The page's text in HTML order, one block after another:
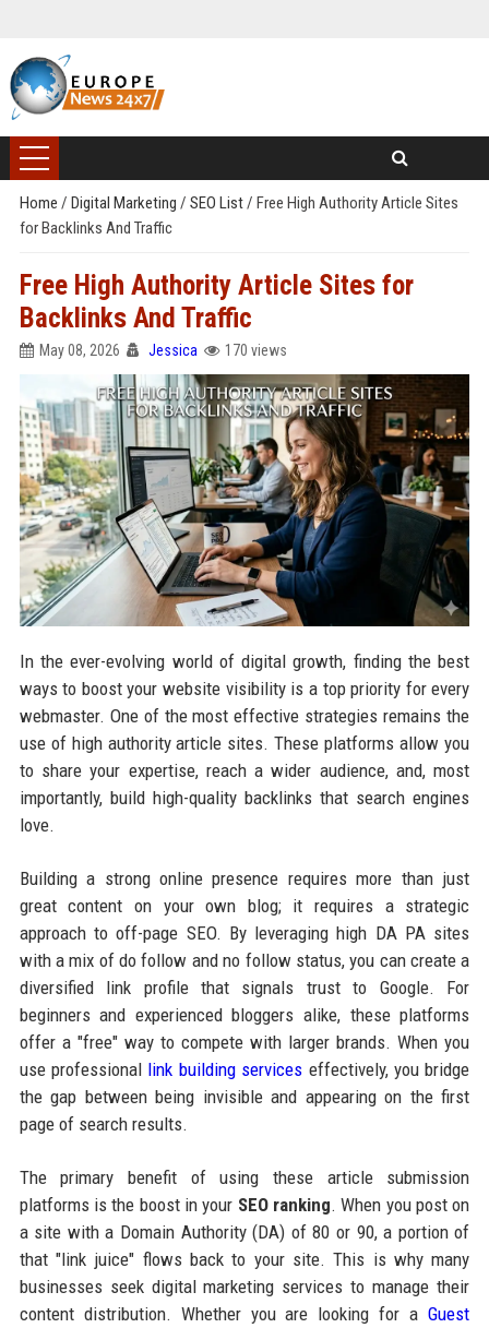
Home / Digital Marketing / SEO List/ Free High Authority Article Sites
for Backlinks And Traffic
Free High Authority Article Sites for
Backlinks And Traffic
May 08, 2026 Jessica 170 views
In the ever-evolving world of digital growth, finding the best
ways to boost your website visibility is a top priority for every
webmaster. One of the most effective strategies remains the
use of high authority article sites. These platforms allow you
to share your expertise, reach a wider audience, and, most
importantly, build high-quality backlinks that search engines
love.
Building a strong online presence requires more than just
great content on your own blog; it requires a strategic
approach to off-page SEO. By leveraging high DA PA sites
with a mix of do follow and no follow status, you can create a
diversified link profile that signals trust to Google. For
beginners and experienced bloggers alike, these platforms
offer a "free" way to compete with larger brands. When you
use professional link building services effectively, you bridge
the gap between being invisible and appearing on the first
page of search results.
The primary benefit of using these article submission
platforms is the boost in your SEO ranking. When you post on
a site with a Domain Authority (DA) of 80 or 90, a portion of
that "link juice" flows back to your site. This is why many
businesses seek digital marketing services to manage their
content distribution. Whether you are looking for aGuest